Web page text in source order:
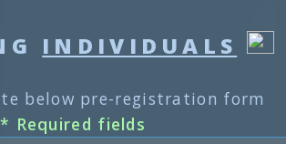
INDIVIDUALS
below pre-registration form
* Required fields